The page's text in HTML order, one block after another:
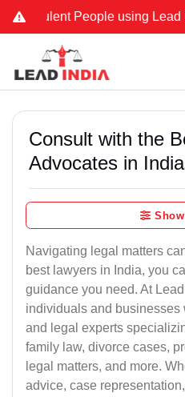
People using Lead India
Consult with the
Advocates in India
Navigating legal matters
best lawyers in India, you
guidance you need. At
individuals and businesses
and legal experts
family law, divorce cases,
legal matters, and more.
advice, case